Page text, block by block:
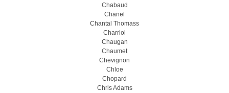
Chabaud
Chanel
Chantal Thomass
Charriol
Chaugan
Chaumet
Chevignon
Chloe
Chopard
Chris Adams